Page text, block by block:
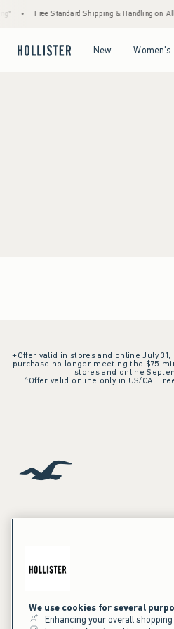
Free Standard Shipping & Handling on
New Women's
+Offer valid in stores and online July
purchase no longer meeting the $75
stores and online
^Offer valid online only in US/CA.
Our Brands
We use cookies for several
Enhancing your overall